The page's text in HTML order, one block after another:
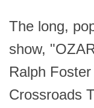
The long,
show,
Ralph
Crossroads